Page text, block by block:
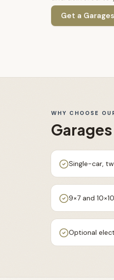
Get a Garages
WHY CHOOSE
Garages
Single-car,
9×7 and
Optional